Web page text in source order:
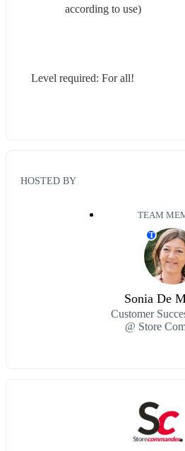
according to use)
Level required: For all!
HOSTED BY
TEAM
T
Sonia De
Customer
@ Store